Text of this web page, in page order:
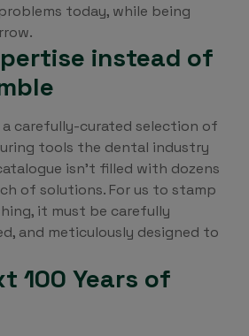
today, while being
instead of
a carefully-curated selection of
tools the dental industry
isn’t filled with dozens
of solutions. For us to stamp
it must be carefully
and meticulously designed to
100 Years of